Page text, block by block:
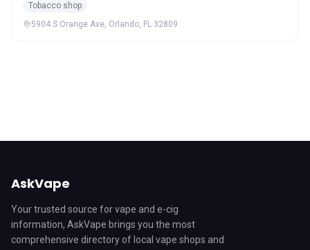
Tobacco shop
5904 S Orange Ave, Orlando, FL 32809
AskVape
Your trusted source for vape and e-cig
information, AskVape brings you the most
comprehensive directory of local vape shops and